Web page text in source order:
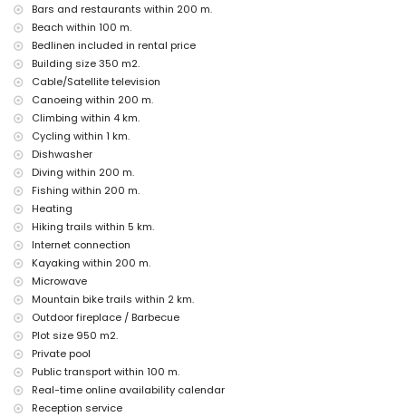
internet (WiFi)
vacuum cleaner and iron and ironing board
bed linen and towels
reception service and 24-hour emergency service
central heating and air conditioning
Facilities and services at extra charge
airport service
extra bed and children's beds/cots (on demand)
Entertainment and leisure activities for your holidays in Jávea,
Costa Blanca
promenade (El Arenal and Jávea) (within 500 metres of the
house)
cinema and theatre (within 5 kilometres of the house)
Sights and culture in Jávea, Costa Blanca
museum (Histórico de Jávea, Jávea), church (San Bartolomé,
Pueblo, Jávea), ruin (Molinos de Viento, Jávea), monument (Pueblo
de Jávea, Jávea), architectural building (Histórico de Jávea,
Jávea), historic place (Pueblo de Jávea and Jávea) (within 5
kilometres from the accommodation)
castle (Portal de la Vila and Denia) (within 25 kilometres from the
accommodation)
Sports
Bars and restaurants within 200 m.
Beach within 100 m.
Bedlinen included in rental price
Building size 350 m2.
Cable/Satellite television
Canoeing within 200 m.
Climbing within 4 km.
Cycling within 1 km.
Dishwasher
Diving within 200 m.
Fishing within 200 m.
Heating
Hiking trails within 5 km.
Internet connection
Kayaking within 200 m.
Microwave
Mountain bike trails within 2 km.
Outdoor fireplace / Barbecue
Plot size 950 m2.
Private pool
Public transport within 100 m.
Real-time online availability calendar
Reception service